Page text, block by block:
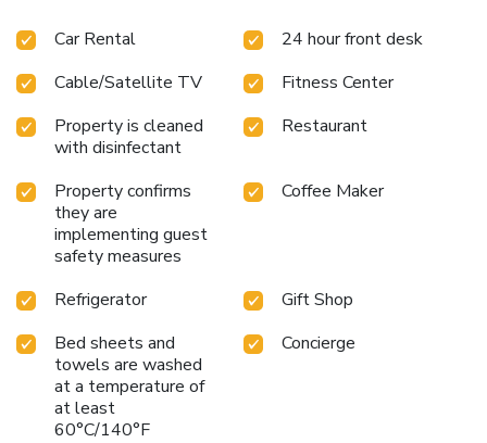
Car Rental
24 hour front desk
Cable/Satellite TV
Fitness Center
Property is cleaned
with disinfectant
Restaurant
Property confirms
they are
implementing guest
safety measures
Coffee Maker
Refrigerator
Gift Shop
Bed sheets and
towels are washed
at a temperature of
at least
60°C/140°F
Concierge